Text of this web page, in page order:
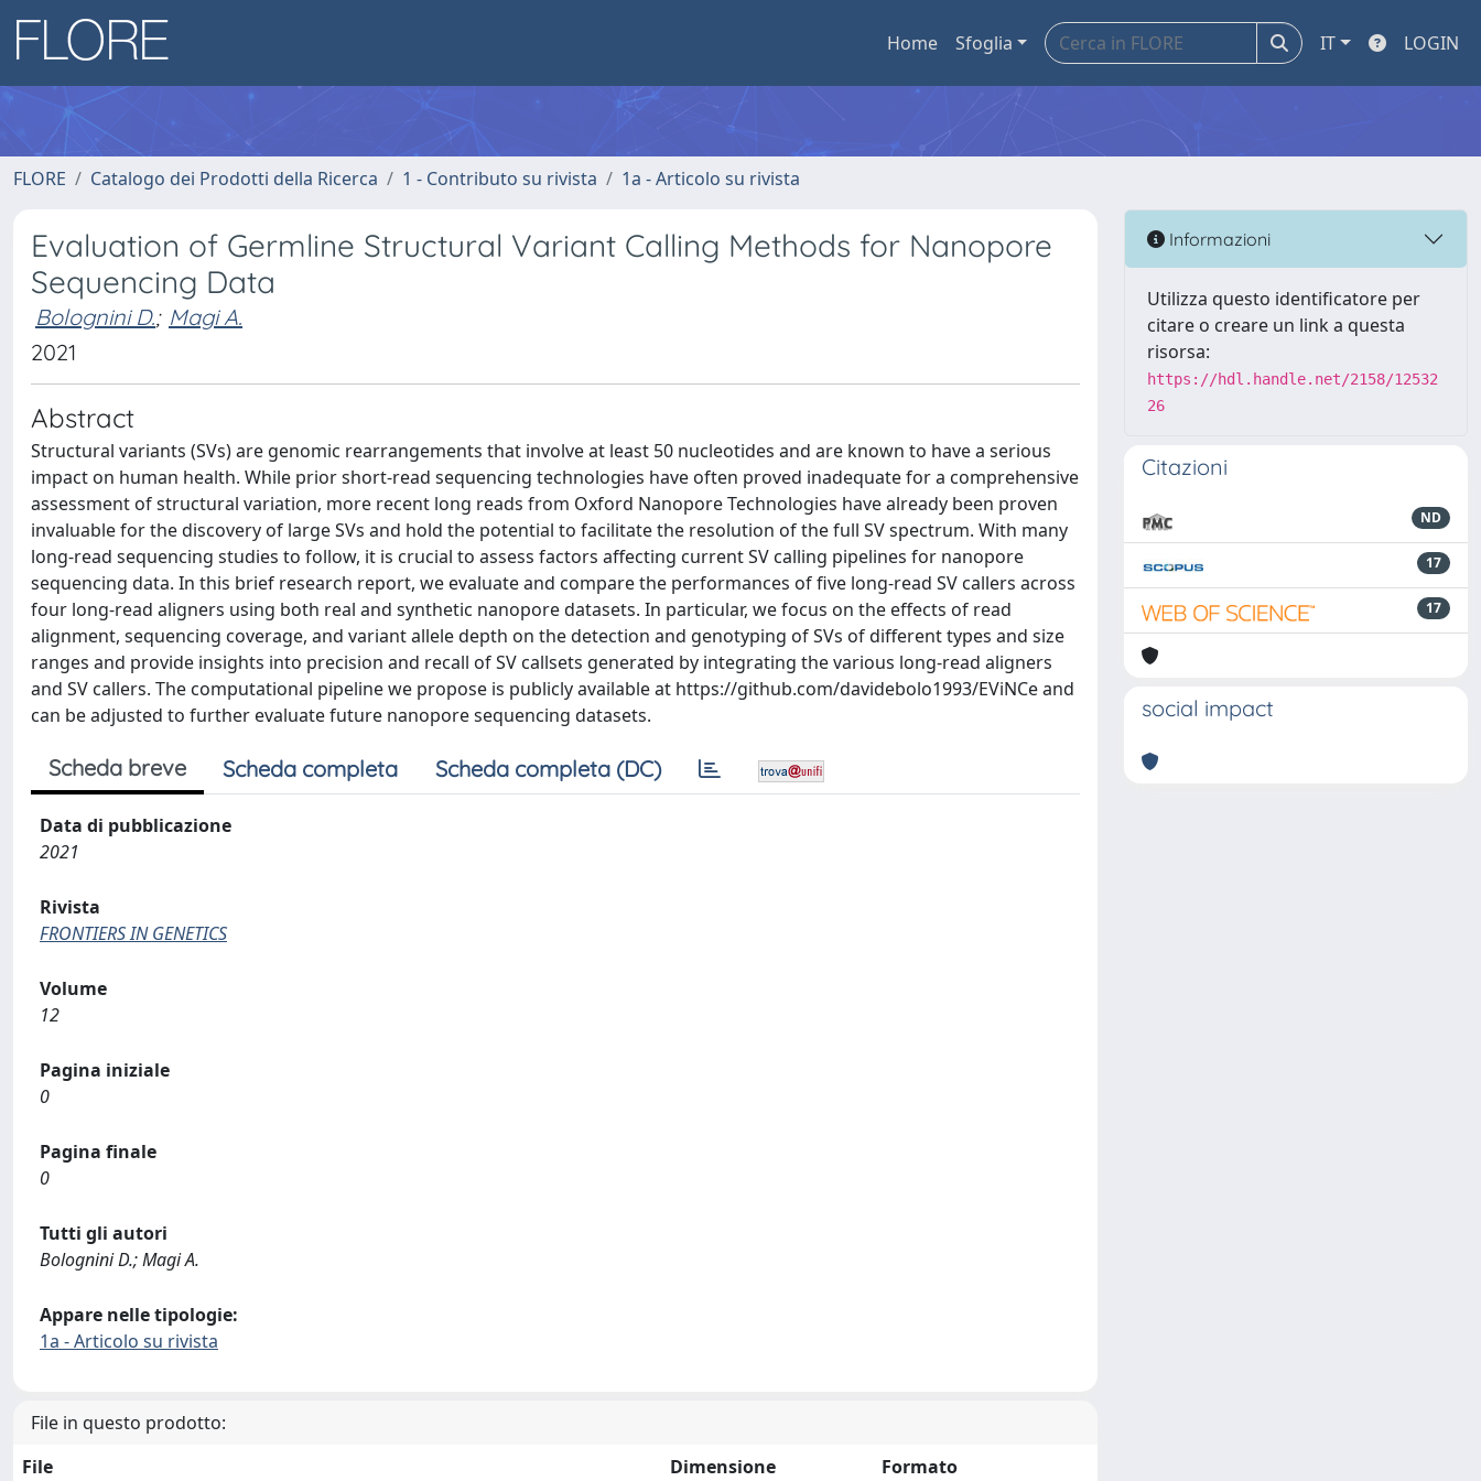
Home Sfoglia IT LOGIN
FLORE Catalogo dei Prodotti della Ricerca 1 - Contributo su rivista 1a - Articolo su rivista
Evaluation of Germline Structural Variant Calling Methods for Nanopore
Sequencing Data
Bolognini D.; Magi A.
2021
Abstract
Structural variants (SVs) are genomic rearrangements that involve at least 50 nucleotides and are known to have a serious
impact on human health. While prior short-read sequencing technologies have often proved inadequate for a comprehensive
assessment of structural variation, more recent long reads from Oxford Nanopore Technologies have already been proven
invaluable for the discovery of large SVs and hold the potential to facilitate the resolution of the full SV spectrum. With many
long-read sequencing studies to follow, it is crucial to assess factors affecting current SV calling pipelines for nanopore
sequencing data. In this brief research report, we evaluate and compare the performances of five long-read SV callers across
four long-read aligners using both real and synthetic nanopore datasets. In particular, we focus on the effects of read
alignment, sequencing coverage, and variant allele depth on the detection and genotyping of SVs of different types and size
ranges and provide insights into precision and recall of SV callsets generated by integrating the various long-read aligners
and SV callers. The computational pipeline we propose is publicly available at https://github.com/davidebolo1993/EViNCe and
can be adjusted to further evaluate future nanopore sequencing datasets.
Scheda breve Scheda completa Scheda completa (DC)
Data di pubblicazione
2021
Rivista
FRONTIERS IN GENETICS
Volume
12
Pagina iniziale
0
Pagina finale
0
Tutti gli autori
Bolognini D.; Magi A.
Appare nelle tipologie:
1a - Articolo su rivista
File in questo prodotto:
File
Dimensione Formato
Informazioni
Utilizza questo identificatore per
citare o creare un link a questa
risorsa:
https://hdl.handle.net/2158/12532
26
Citazioni
ND
17
17
social impact